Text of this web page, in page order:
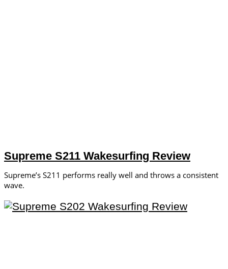
Supreme S211 Wakesurfing Review
Supreme’s S211 performs really well and throws a consistent
wave.